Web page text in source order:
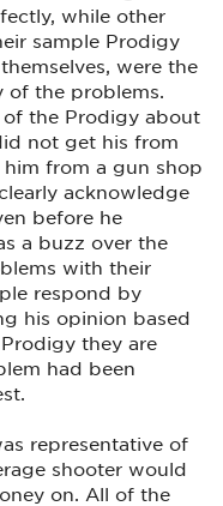
while other
sample Prodigy
were the
of the problems.
the Prodigy about
not get his from
from a gun shop
acknowledge
before he
a buzz over the
with their
respond by
his opinion based
they are
had been
representative of
shooter would
on. All of the